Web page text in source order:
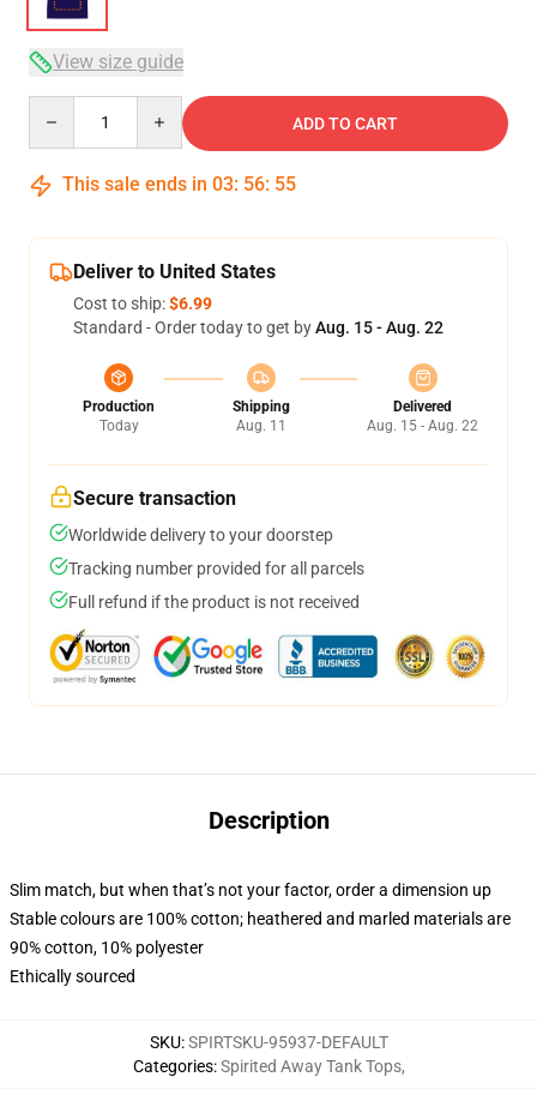
View size guide
ADD TO CART
This sale ends in 03: 56: 54
Deliver to United States
Cost to ship:$6.99
Standard - Order today to get byAug. 15 - Aug. 22
Production
Today
Shipping
Aug. 11
Delivered
Aug. 15 - Aug. 22
Secure transaction
Worldwide delivery to your doorstep
Tracking number provided for all parcels
Full refund if the product is not received
Description
Slim match, but when that’s not your factor, order a dimension up
Stable colours are 100% cotton; heathered and marled materials are
90% cotton, 10% polyester
Ethically sourced
SKU:SPIRTSKU-95937-DEFAULT
Categories:Spirited Away Tank Tops,